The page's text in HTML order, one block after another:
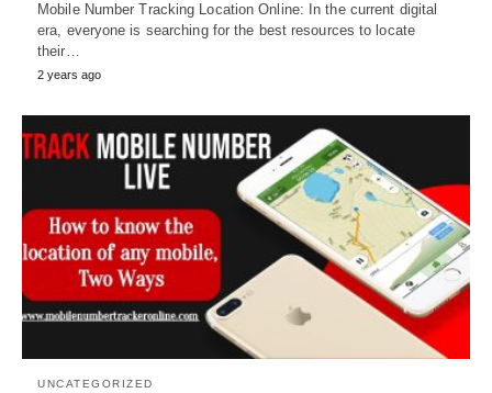
Mobile Number Tracking Location Online: In the current digital
era, everyone is searching for the best resources to locate
their…
2 years ago
UNCATEGORIZED